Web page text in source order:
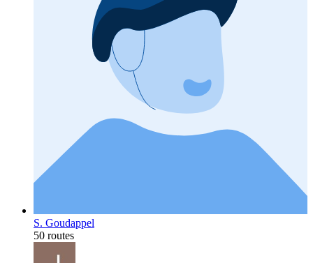
S. Goudappel
50 routes